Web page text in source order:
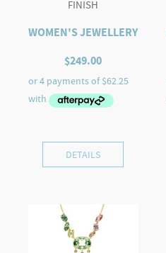
FINISH
WOMEN'S JEWELLERY
$249.00
DETAILS